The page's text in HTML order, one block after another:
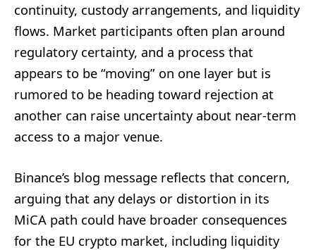
continuity, custody arrangements, and liquidity
flows. Market participants often plan around
regulatory certainty, and a process that
appears to be “moving” on one layer but is
rumored to be heading toward rejection at
another can raise uncertainty about near-term
access to a major venue.
Binance’s blog message reflects that concern,
arguing that any delays or distortion in its
MiCA path could have broader consequences
for the EU crypto market, including liquidity